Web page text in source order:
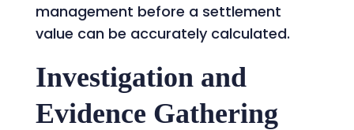
management before a settlement
value can be accurately calculated.
Investigation and
Evidence Gathering